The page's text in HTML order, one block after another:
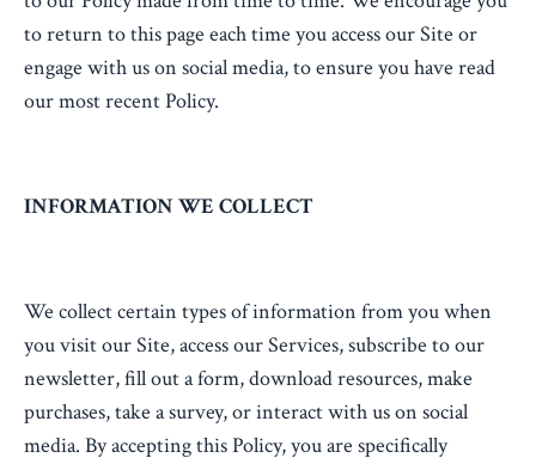
to return to this page each time you access our Site or
engage with us on social media, to ensure you have read
our most recent Policy.
INFORMATION WE COLLECT
We collect certain types of information from you when
you visit our Site, access our Services, subscribe to our
newsletter, fill out a form, download resources, make
purchases, take a survey, or interact with us on social
media. By accepting this Policy, you are specifically